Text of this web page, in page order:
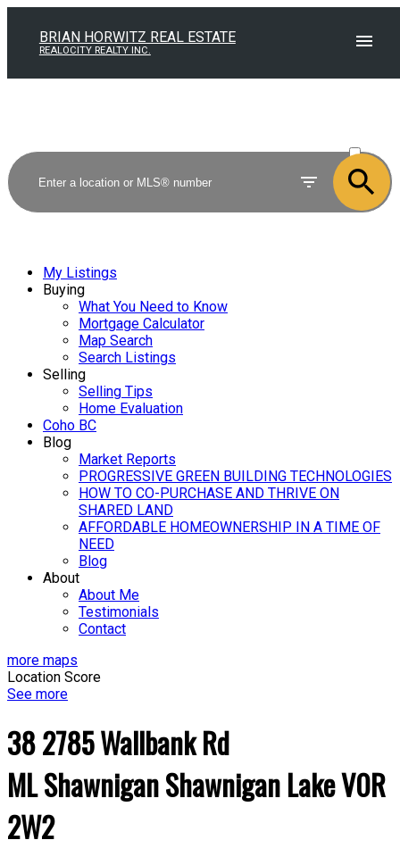
BRIAN HORWITZ REAL ESTATE
REALOCITY REALTY INC.
SOLD
My Listings
Buying
What You Need to Know
Mortgage Calculator
Map Search
Search Listings
Selling
Selling Tips
Home Evaluation
Coho BC
Blog
Market Reports
PROGRESSIVE GREEN BUILDING TECHNOLOGIES
HOW TO CO-PURCHASE AND THRIVE ON
SHARED LAND
AFFORDABLE HOMEOWNERSHIP IN A TIME OF
NEED
Blog
About
About Me
Testimonials
Contact
more maps
Location Score
See more
38 2785 Wallbank Rd
ML ShawniganShawnigan LakeV0R
2W2